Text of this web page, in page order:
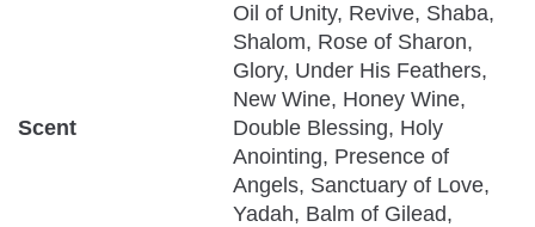
Scent
Oil of Unity, Revive, Shaba,
Shalom, Rose of Sharon,
Glory, Under His Feathers,
New Wine, Honey Wine,
Double Blessing, Holy
Anointing, Presence of
Angels, Sanctuary of Love,
Yadah, Balm of Gilead,